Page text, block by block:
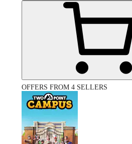
OFFERS FROM 4 SELLERS